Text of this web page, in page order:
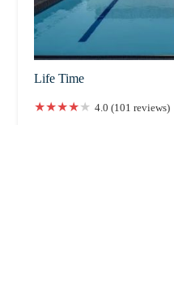
Life Time
4.0 (101 reviews)